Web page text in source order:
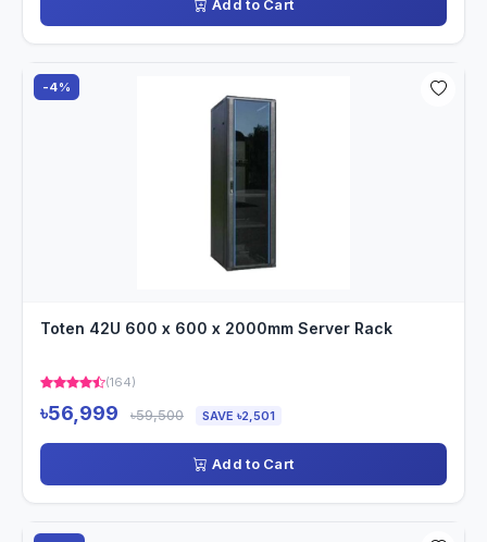
Add to Cart
-4%
Toten 42U 600 x 600 x 2000mm Server Rack
(164)
৳56,999 ৳59,500 SAVE ৳2,501
Add to Cart